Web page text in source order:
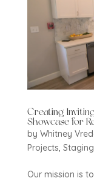
Creating
Showcase for
by Whitney
Projects, Staging
Our mission is